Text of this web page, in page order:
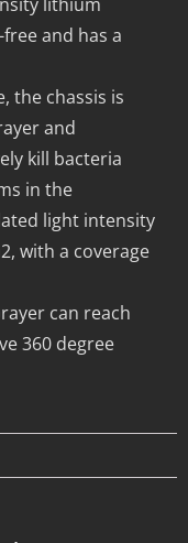
and has a
the chassis is
and
kill bacteria
in the
light intensity
with a coverage
can reach
360 degree